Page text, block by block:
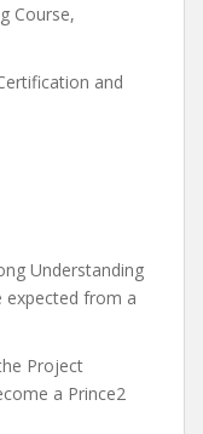
Course,
and
Understanding
expected from a
Project
a Prince2